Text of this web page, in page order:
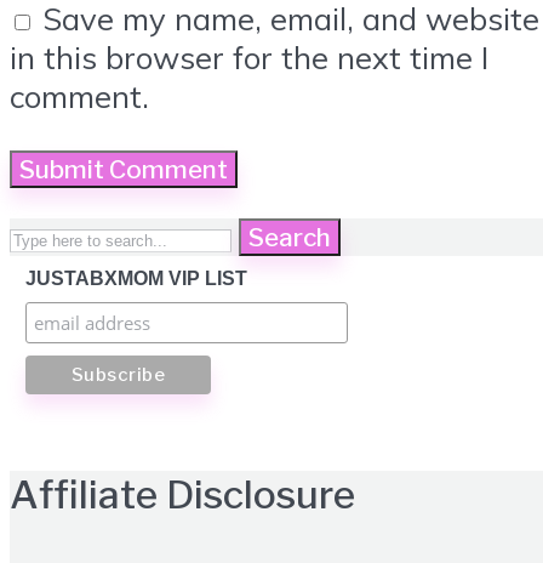
Save my name, email, and website
in this browser for the next time I
comment.
Search
JUSTABXMOM VIP LIST
Affiliate Disclosure